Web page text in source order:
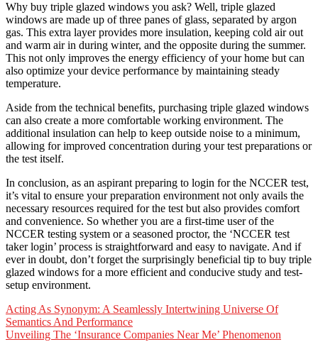
Why buy triple glazed windows you ask? Well, triple glazed
windows are made up of three panes of glass, separated by argon
gas. This extra layer provides more insulation, keeping cold air out
and warm air in during winter, and the opposite during the summer.
This not only improves the energy efficiency of your home but can
also optimize your device performance by maintaining steady
temperature.
Aside from the technical benefits, purchasing triple glazed windows
can also create a more comfortable working environment. The
additional insulation can help to keep outside noise to a minimum,
allowing for improved concentration during your test preparations or
the test itself.
In conclusion, as an aspirant preparing to login for the NCCER test,
it’s vital to ensure your preparation environment not only avails the
necessary resources required for the test but also provides comfort
and convenience. So whether you are a first-time user of the
NCCER testing system or a seasoned proctor, the ‘NCCER test
taker login’ process is straightforward and easy to navigate. And if
ever in doubt, don’t forget the surprisingly beneficial tip to buy triple
glazed windows for a more efficient and conducive study and test-
setup environment.
Post
navigation
Acting As Synonym: A Seamlessly Intertwining Universe Of
Semantics And Performance
Unveiling The ‘Insurance Companies Near Me’ Phenomenon